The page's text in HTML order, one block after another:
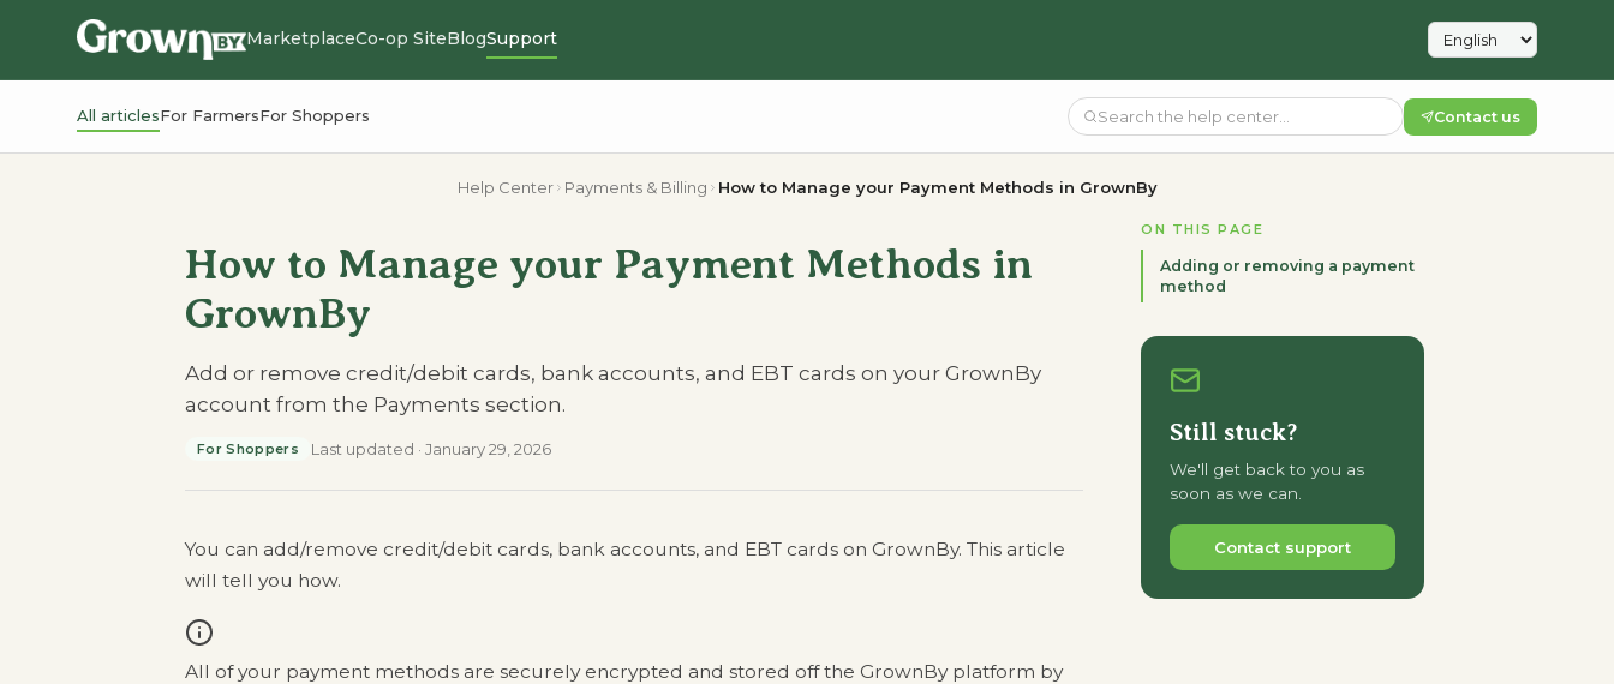
MarketplaceCo-op SiteBlogSupport
All articlesFor FarmersFor Shoppers Contact us
Help Center Payments & Billing How to Manage your Payment Methods in GrownBy
How to Manage your Payment Methods in
GrownBy
Add or remove credit/debit cards, bank accounts, and EBT cards on your GrownBy
account from the Payments section.
For Shoppers Last updated · January 29, 2026
You can add/remove credit/debit cards, bank accounts, and EBT cards on GrownBy. This article
will tell you how.
All of your payment methods are securely encrypted and stored off the GrownBy platform by
ON THIS PAGE
Adding or removing a payment
method
Still stuck?
We'll get back to you as
soon as we can.
Contact support